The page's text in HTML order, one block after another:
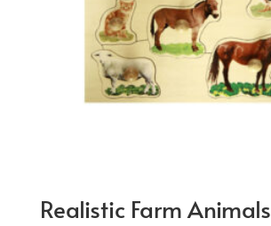
Realistic Farm Animals